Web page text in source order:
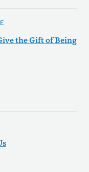
the Gift of Being